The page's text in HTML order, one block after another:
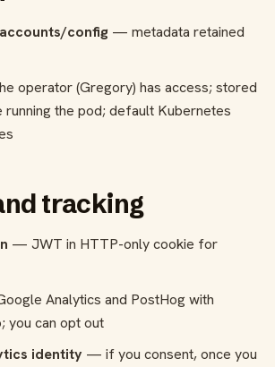
config — metadata retained
operator (Gregory) has access; stored
running the pod; default Kubernetes
tracking
— JWT in HTTP-only cookie for
Analytics and PostHog with
you can opt out
identity — if you consent, once you